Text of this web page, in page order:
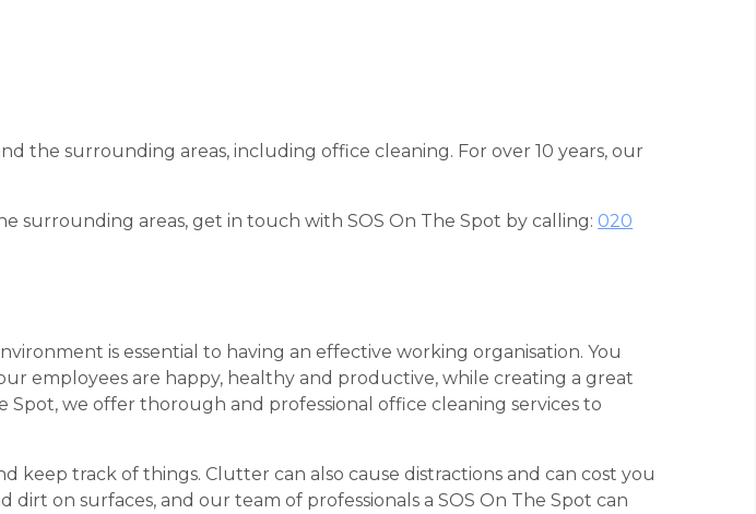
the surrounding areas, including office cleaning. For over 10 years, our
surrounding areas, get in touch with SOS On The Spot by calling: 020
is essential to having an effective working organisation. You
employees are happy, healthy and productive, while creating a great
Spot, we offer thorough and professional office cleaning services to
keep track of things. Clutter can also cause distractions and can cost you
on surfaces, and our team of professionals a SOS On The Spot can